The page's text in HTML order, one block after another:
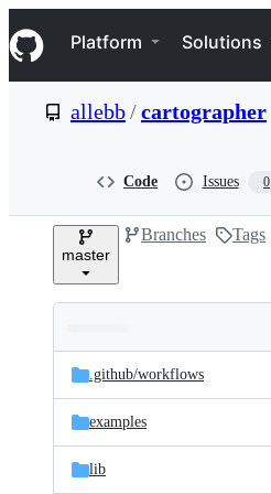
k
i
p
e
Navigation Menu
Platform Solutions
allebb/cartographer
Code Issues 0
master
Branches Tags
and
files
Latest
commit
.github/workflows
examples
lib